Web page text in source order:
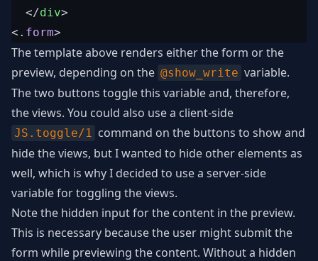
</div>
< . form>
The template above renders either the form or the
preview, depending on the @show_write variable.
The two buttons toggle this variable and, therefore,
the views. You could also use a client-side
JS.toggle/1 command on the buttons to show and
hide the views, but I wanted to hide other elements as
well, which is why I decided to use a server-side
variable for toggling the views.
Note the hidden input for the content in the preview.
This is necessary because the user might submit the
form while previewing the content. Without a hidden